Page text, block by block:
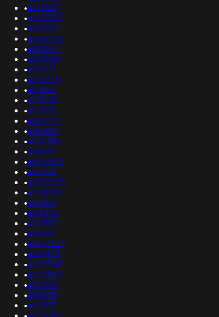
•as33823
•as267027
•as59257
•as266722
•as50810
•as215081
•as50113
•as62240
•as15164
•as37436
•as11830
•as20473
•as60627
•as141386
•as6830
•as397402
•as14737
•as202623
•as198394
•as61863
•as15475
•as10967
•as6849
•as203223
•as64433
•as267145
•as210892
•as12093
•as56019
•as19037